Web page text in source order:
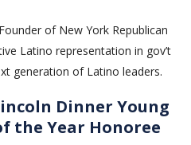
of New York Republican
Latino representation in gov’t
generation of Latino leaders.
Dinner Young
the Year Honoree